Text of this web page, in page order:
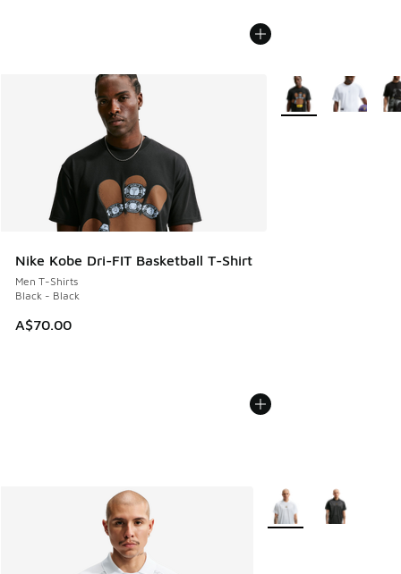
Nike Kobe Dri-FIT Basketball T-Shirt
Men T-Shirts
Black - Black
A$70.00
More Colors
More Colors Available